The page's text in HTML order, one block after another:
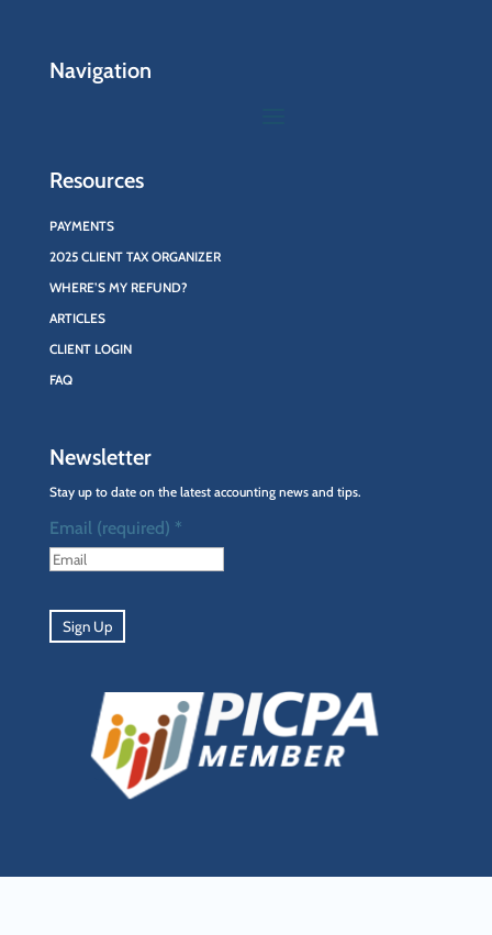
Navigation
Resources
PAYMENTS
2025 CLIENT TAX ORGANIZER
WHERE’S MY REFUND?
ARTICLES
CLIENT LOGIN
FAQ
Newsletter
Stay up to date on the latest accounting news and tips.
Email (required) *
Contact
Please